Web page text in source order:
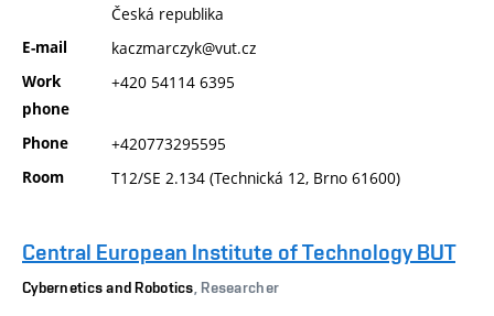
Česká republika
E-mail kaczmarczyk@vut.cz
Work
phone
+420 54114 6395
Phone +420773295595
Room T12/SE 2.134 (Technická 12, Brno 61600)
Central European Institute of Technology BUT
Cybernetics and Robotics , Researcher